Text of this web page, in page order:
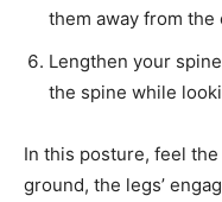
them away from the
Lengthen your
the spine while
In this posture, feel
ground, the legs’